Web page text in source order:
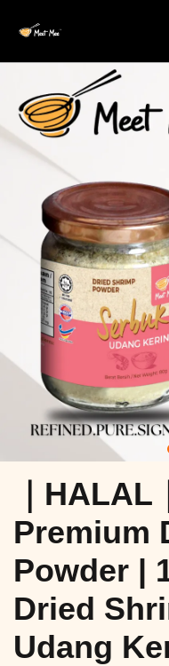
｜
Premium
Powder |
Dried
Udang